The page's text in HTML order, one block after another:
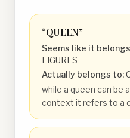
“QUEEN”
Seems like it
FIGURES
Actually belongs to:
while a queen can be
context it refers to a